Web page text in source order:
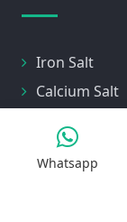
Iron Salt
Calcium Salt
Sodium Salt
Zinc Salt
Whatsapp